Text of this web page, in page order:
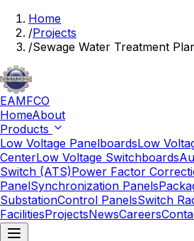
Home
/Projects
/Sewage Water Treatment
EAMFCO
HomeAbout
Products
Low Voltage PanelboardsLow
CenterLow Voltage Switchboards
Switch (ATS)Power Factor
PanelSynchronization Panels
SubstationControl PanelsSwitch
FacilitiesProjectsNewsCareers